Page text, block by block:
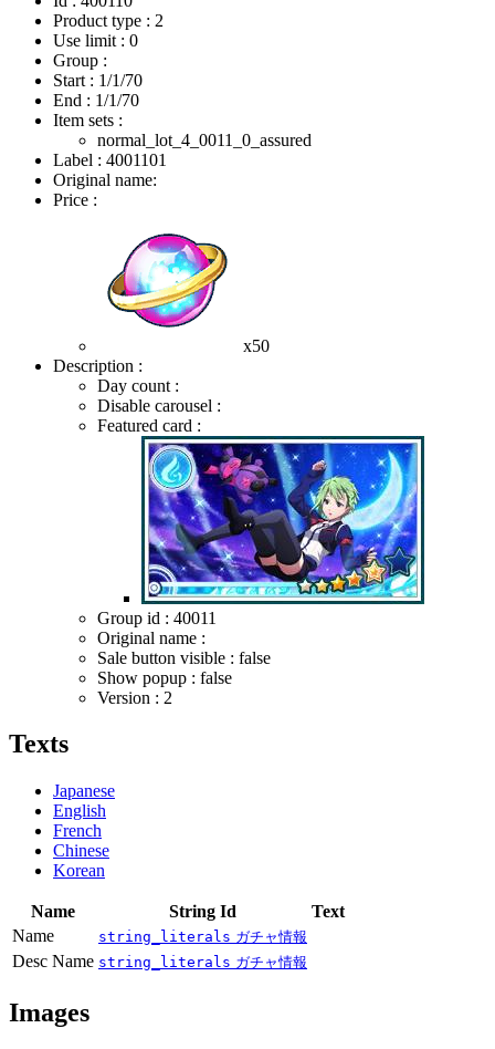
Product type : 2
Use limit : 0
Group :
Start : 1/1/70
End : 1/1/70
Item sets :
normal_lot_4_0011_0_assured
Label : 4001101
Original name:
Price :
x50
Description :
Day count :
Disable carousel :
Featured card :
Group id : 40011
Original name :
Sale button visible : false
Show popup : false
Version : 2
Texts
Japanese
English
French
Chinese
Korean
Name String Id
Text
Name
string_literals ガチャ情報
Desc Name string_literals ガチャ情報
Images